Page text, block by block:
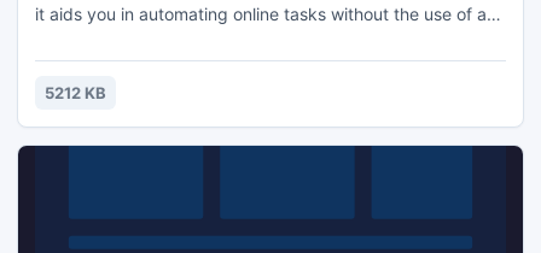
it aids you in automating online tasks without the use of any
techniques. But utilizes actionable keyword automation,
which is the newest form of automation that we are
5212 KB